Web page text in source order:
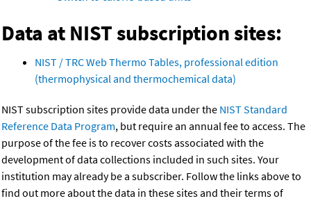
Data at NIST subscription sites:
NIST / TRC Web Thermo Tables, professional edition
(thermophysical and thermochemical data)
NIST subscription sites provide data under the NIST Standard
Reference Data Program, but require an annual fee to access. The
purpose of the fee is to recover costs associated with the
development of data collections included in such sites. Your
institution may already be a subscriber. Follow the links above to
find out more about the data in these sites and their terms of